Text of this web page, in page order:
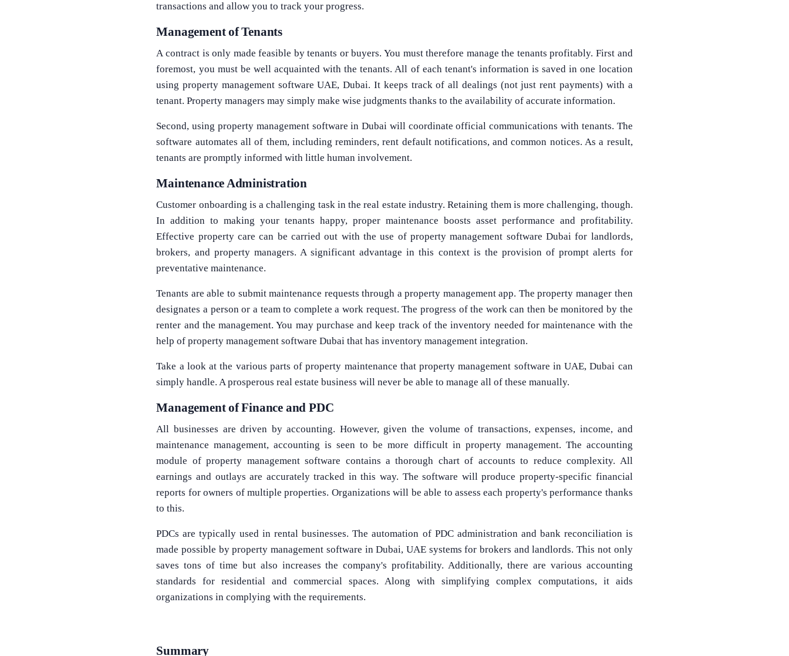
transactions and allow you to track your progress.
Management of Tenants
A contract is only made feasible by tenants or buyers. You must therefore manage the tenants profitably. First and
foremost, you must be well acquainted with the tenants. All of each tenant's information is saved in one location
using property management software UAE, Dubai. It keeps track of all dealings (not just rent payments) with a
tenant. Property managers may simply make wise judgments thanks to the availability of accurate information.
Second, using property management software in Dubai will coordinate official communications with tenants. The
software automates all of them, including reminders, rent default notifications, and common notices. As a result,
tenants are promptly informed with little human involvement.
Maintenance Administration
Customer onboarding is a challenging task in the real estate industry. Retaining them is more challenging, though.
In addition to making your tenants happy, proper maintenance boosts asset performance and profitability.
Effective property care can be carried out with the use of property management software Dubai for landlords,
brokers, and property managers. A significant advantage in this context is the provision of prompt alerts for
preventative maintenance.
Tenants are able to submit maintenance requests through a property management app. The property manager then
designates a person or a team to complete a work request. The progress of the work can then be monitored by the
renter and the management. You may purchase and keep track of the inventory needed for maintenance with the
help of property management software Dubai that has inventory management integration.
Take a look at the various parts of property maintenance that property management software in UAE, Dubai can
simply handle. A prosperous real estate business will never be able to manage all of these manually.
Management of Finance and PDC
All businesses are driven by accounting. However, given the volume of transactions, expenses, income, and
maintenance management, accounting is seen to be more difficult in property management. The accounting
module of property management software contains a thorough chart of accounts to reduce complexity. All
earnings and outlays are accurately tracked in this way. The software will produce property-specific financial
reports for owners of multiple properties. Organizations will be able to assess each property's performance thanks
to this.
PDCs are typically used in rental businesses. The automation of PDC administration and bank reconciliation is
made possible by property management software in Dubai, UAE systems for brokers and landlords. This not only
saves tons of time but also increases the company's profitability. Additionally, there are various accounting
standards for residential and commercial spaces. Along with simplifying complex computations, it aids
organizations in complying with the requirements.
Summary